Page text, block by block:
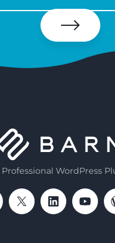
your
email
Professional WordPress